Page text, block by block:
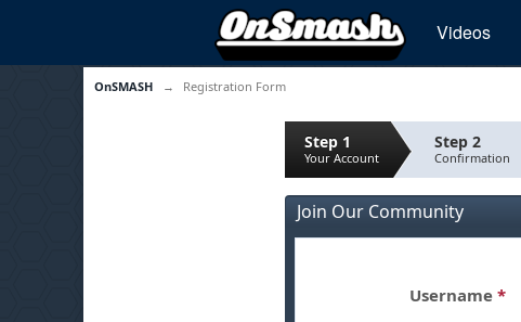
Videos
OnSMASH → Registration Form
Step 1
Your Account
Step 2
Confirmation
Join Our Community
Username *